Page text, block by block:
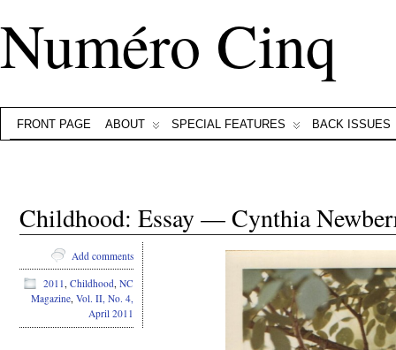
Numéro Cinq
FRONT PAGE ABOUT SPECIAL FEATURES BACK ISSUES
Childhood: Essay — Cynthia
Add comments
2011, Childhood, NC
Magazine, Vol. II, No. 4,
April 2011